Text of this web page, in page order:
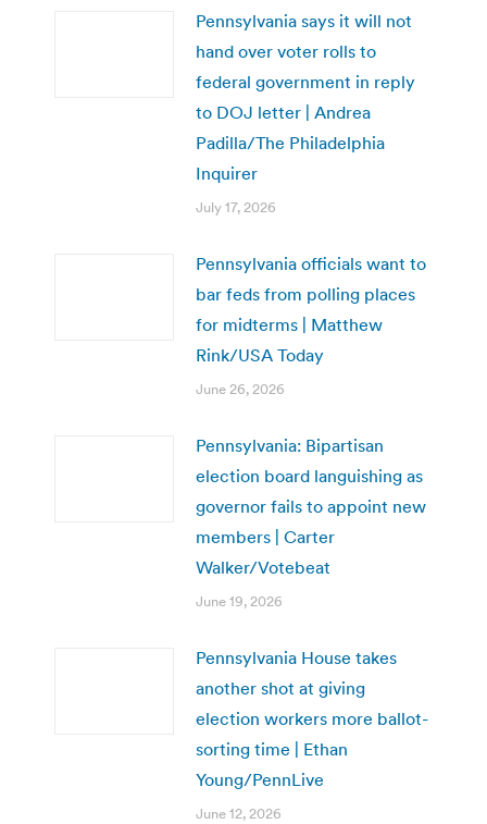
Pennsylvania says it will not
hand over voter rolls to
federal government in reply
to DOJ letter | Andrea
Padilla/The Philadelphia
Inquirer
July 17, 2026
Pennsylvania officials want to
bar feds from polling places
for midterms | Matthew
Rink/USA Today
June 26, 2026
Pennsylvania: Bipartisan
election board languishing as
governor fails to appoint new
members | Carter
Walker/Votebeat
June 19, 2026
Pennsylvania House takes
another shot at giving
election workers more ballot-
sorting time | Ethan
Young/PennLive
June 12, 2026